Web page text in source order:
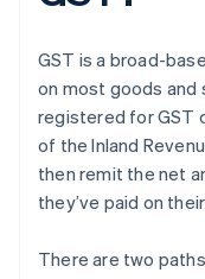
GST is a broad-
on most goods and
registered for GST
of the Inland
then remit the net
they’ve paid on
There are two